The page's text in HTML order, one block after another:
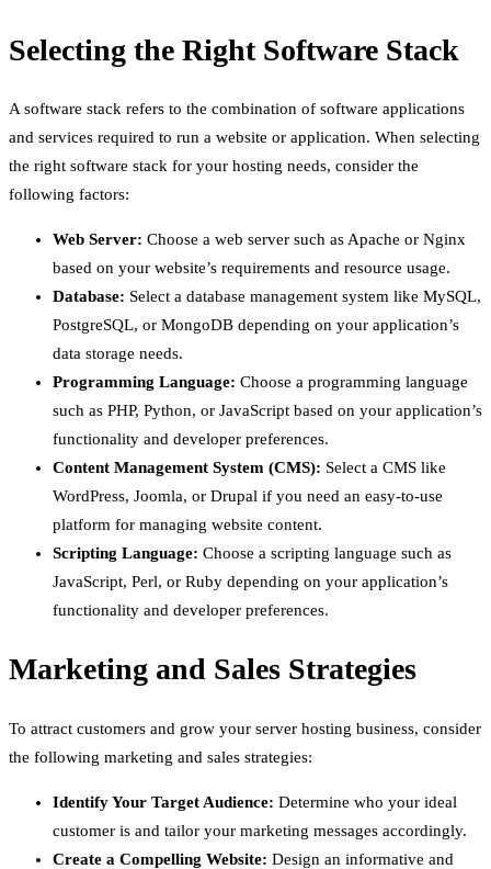
Selecting the Right Software Stack
A software stack refers to the combination of software applications
and services required to run a website or application. When selecting
the right software stack for your hosting needs, consider the
following factors:
Web Server: Choose a web server such as Apache or Nginx
based on your website’s requirements and resource usage.
Database: Select a database management system like MySQL,
PostgreSQL, or MongoDB depending on your application’s
data storage needs.
Programming Language: Choose a programming language
such as PHP, Python, or JavaScript based on your application’s
functionality and developer preferences.
Content Management System (CMS): Select a CMS like
WordPress, Joomla, or Drupal if you need an easy-to-use
platform for managing website content.
Scripting Language: Choose a scripting language such as
JavaScript, Perl, or Ruby depending on your application’s
functionality and developer preferences.
Marketing and Sales Strategies
To attract customers and grow your server hosting business, consider
the following marketing and sales strategies:
Identify Your Target Audience: Determine who your ideal
customer is and tailor your marketing messages accordingly.
Create a Compelling Website: Design an informative and